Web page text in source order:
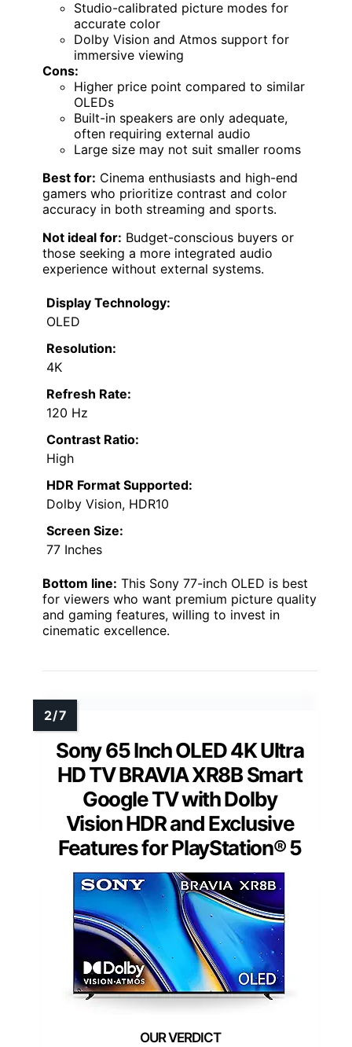
Studio-calibrated picture modes for
accurate color
Dolby Vision and Atmos support for
immersive viewing
Cons:
Higher price point compared to similar
OLEDs
Built-in speakers are only adequate,
often requiring external audio
Large size may not suit smaller rooms
Best for: Cinema enthusiasts and high-end
gamers who prioritize contrast and color
accuracy in both streaming and sports.
Not ideal for: Budget-conscious buyers or
those seeking a more integrated audio
experience without external systems.
Display Technology:
OLED
Resolution:
4K
Refresh Rate:
120 Hz
Contrast Ratio:
High
HDR Format Supported:
Dolby Vision, HDR10
Screen Size:
77 Inches
Bottom line: This Sony 77-inch OLED is best
for viewers who want premium picture quality
and gaming features, willing to invest in
cinematic excellence.
Sony 65 Inch OLED 4K Ultra
HD TV BRAVIA XR8B Smart
Google TV with Dolby
Vision HDR and Exclusive
Features for PlayStation® 5